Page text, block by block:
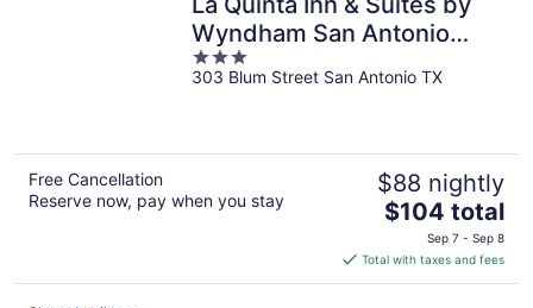
Wyndham San Antonio
Riverwalk
3
out
303 Blum Street San Antonio TX
Free Cancellation
Reserve now, pay when you stay
$88 nightly
The
price
is
$104
$104 total
Sep 7 - Sep 8
Total with taxes and fees